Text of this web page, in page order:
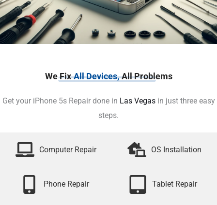
We Fix All Devices, All Problems
Get your iPhone 5s Repair done in Las Vegasin just three easy
steps.
Computer Repair OS Installation
Phone Repair Tablet Repair